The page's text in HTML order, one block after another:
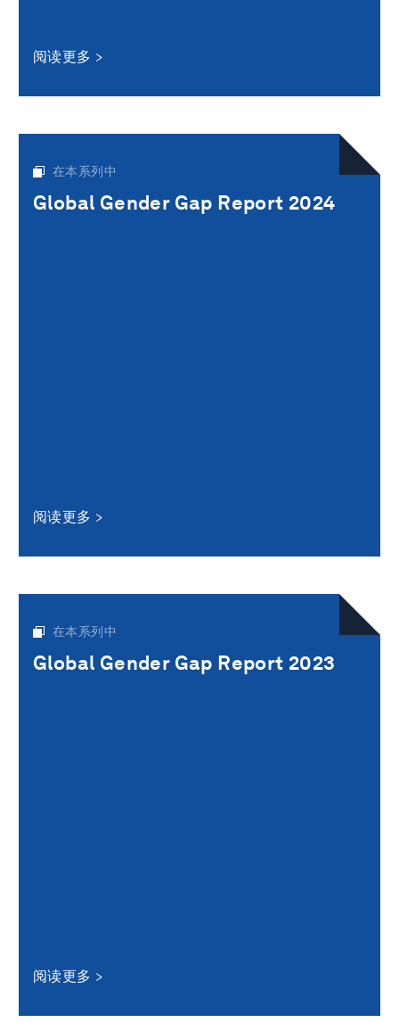
阅读更多
在本系列中
Global Gender Gap Report 2024
阅读更多
在本系列中
Global Gender Gap Report 2023
阅读更多